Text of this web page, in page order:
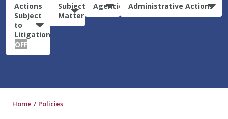
Actions
Subject
to
Litigation:
OFF
Subject
Matter
Agencies Administrative Actions
Home Policies